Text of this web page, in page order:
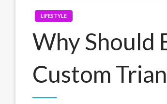
LIFESTYLE
Why Should
Custom